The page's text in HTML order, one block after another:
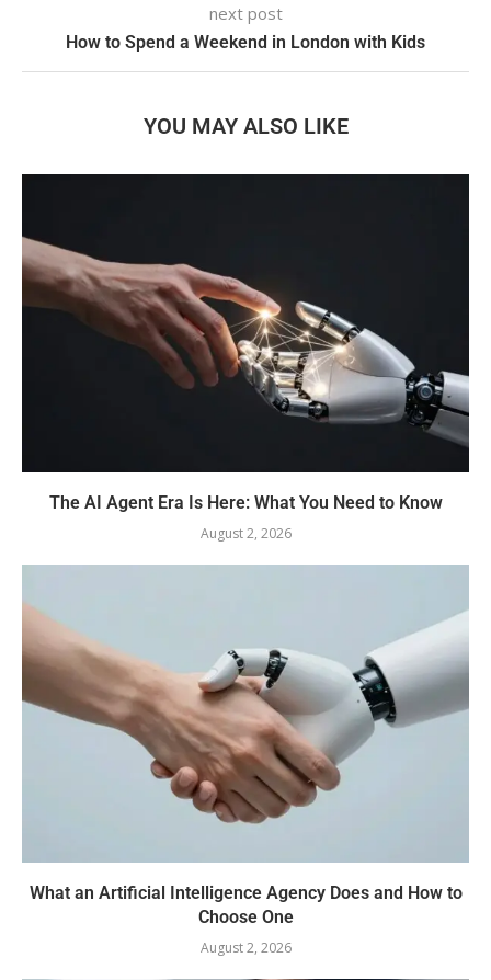
next post
How to Spend a Weekend in London with Kids
YOU MAY ALSO LIKE
The AI Agent Era Is Here: What You Need to Know
August 2, 2026
What an Artificial Intelligence Agency Does and How to
Choose One
August 2, 2026